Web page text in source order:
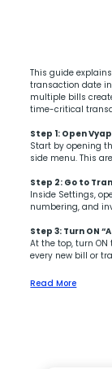
This guide
transaction date
multiple bills
time-critical
Step 1: Open
Start by opening
side menu. This
Step 2: Go to
Inside Settings,
numbering, and
Step 3: Turn ON
At the top, turn ON
every new bill or
Read More